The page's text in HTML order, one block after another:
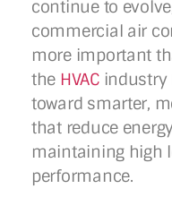
continue to
commercial air
more important
the HVACindustry
toward smarter,
that reduce
maintaining high
performance.